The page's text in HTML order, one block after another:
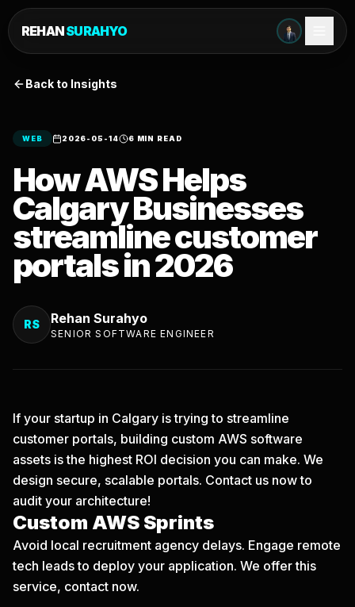
REHANSURAHYO
Back to Insights
WEB 2026-05-14 6 MIN READ
How AWS Helps
Calgary Businesses
streamline customer
portals in 2026
RS Rehan Surahyo
SENIOR SOFTWARE ENGINEER
If your startup in Calgary is trying to streamline
customer portals, building custom AWS software
assets is the highest ROI decision you can make. We
design secure, scalable portals. Contact us nowto
audit your architecture!
Custom AWS Sprints
Avoid local recruitment agency delays. Engage remote
tech leads to deploy your application. We offer this
service, contact now.